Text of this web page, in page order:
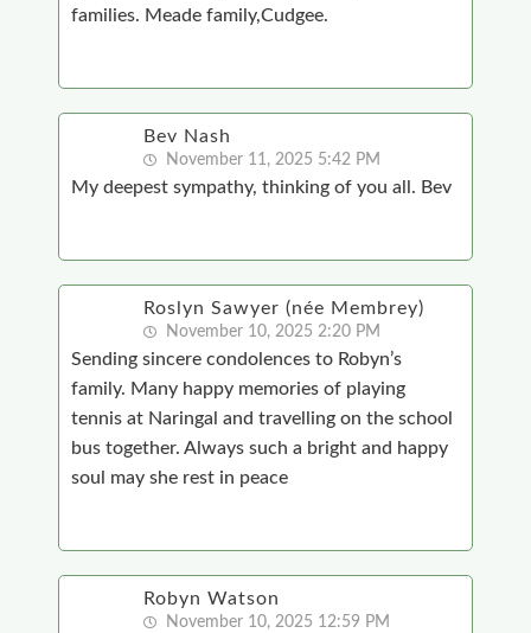
families. Meade family,Cudgee.
Bev Nash
November 11, 2025 5:42 PM
My deepest sympathy, thinking of you all. Bev
Roslyn Sawyer (née Membrey)
November 10, 2025 2:20 PM
Sending sincere condolences to Robyn’s
family. Many happy memories of playing
tennis at Naringal and travelling on the school
bus together. Always such a bright and happy
soul may she rest in peace
Robyn Watson
November 10, 2025 12:59 PM